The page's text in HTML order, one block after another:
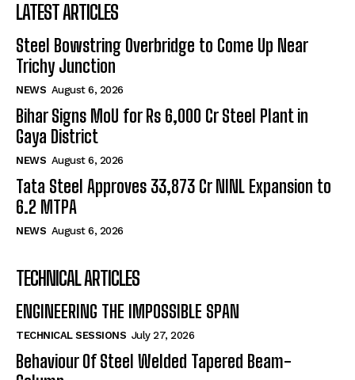
LATEST ARTICLES
Steel Bowstring Overbridge to Come Up Near
Trichy Junction
NEWS August 6, 2026
Bihar Signs MoU for Rs 6,000 Cr Steel Plant in
Gaya District
NEWS August 6, 2026
Tata Steel Approves ₹33,873 Cr NINL Expansion to
6.2 MTPA
NEWS August 6, 2026
TECHNICAL ARTICLES
ENGINEERING THE IMPOSSIBLE SPAN
TECHNICAL SESSIONS July 27, 2026
Behaviour Of Steel Welded Tapered Beam-